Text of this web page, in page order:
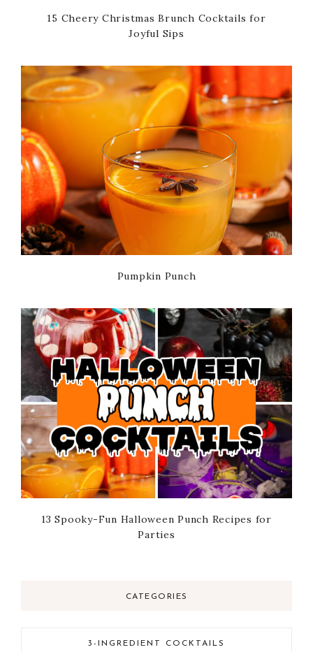
15 Cheery Christmas Brunch Cocktails for
Joyful Sips
Pumpkin Punch
13 Spooky-Fun Halloween Punch Recipes for
Parties
CATEGORIES
3-INGREDIENT COCKTAILS